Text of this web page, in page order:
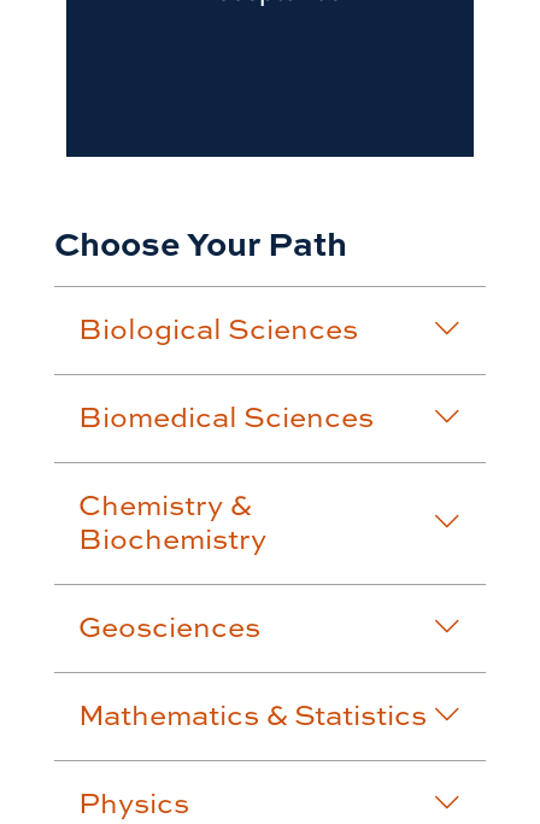
Choose Your Path
Biological Sciences
Biomedical Sciences
Chemistry &
Biochemistry
Geosciences
Mathematics & Statistics
Physics